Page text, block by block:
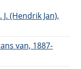
(Hendrik Jan),
van, 1887-